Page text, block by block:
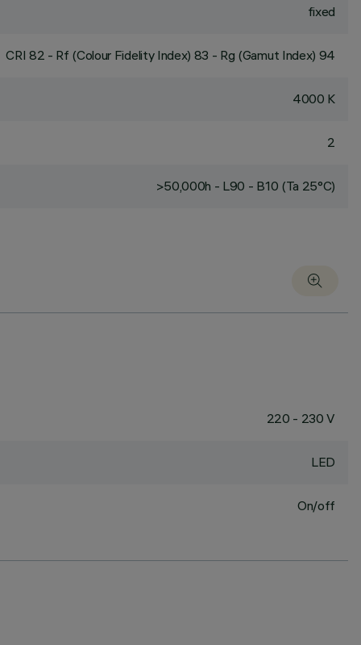
fixed
CRI 82 - Rf (Colour Fidelity Index) 83 - Rg (Gamut Index) 94
4000 K
2
>50,000h - L90 - B10 (Ta 25°C)
220 - 230 V
LED
On/off